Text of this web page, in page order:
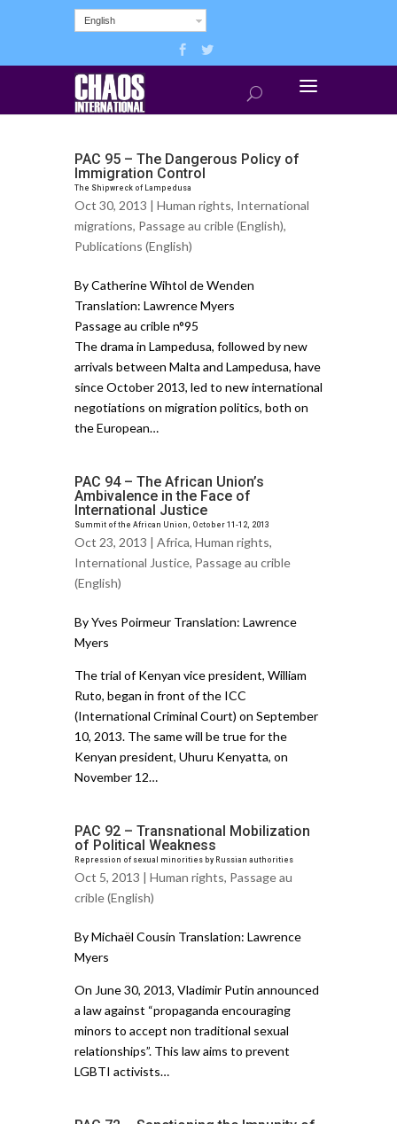
English
PAC 95 – The Dangerous Policy of
Immigration Control
The Shipwreck of Lampedusa
Oct 30, 2013 | Human rights, International
migrations, Passage au crible (English),
Publications (English)
By Catherine Wihtol de Wenden
Translation: Lawrence Myers
Passage au crible n°95
The drama in Lampedusa, followed by new
arrivals between Malta and Lampedusa, have
since October 2013, led to new international
negotiations on migration politics, both on
the European…
PAC 94 – The African Union’s
Ambivalence in the Face of
International Justice
Summit of the African Union, October 11-12, 2013
Oct 23, 2013 | Africa, Human rights,
International Justice, Passage au crible
(English)
By Yves Poirmeur Translation: Lawrence
Myers
The trial of Kenyan vice president, William
Ruto, began in front of the ICC
(International Criminal Court) on September
10, 2013. The same will be true for the
Kenyan president, Uhuru Kenyatta, on
November 12…
PAC 92 – Transnational Mobilization
of Political Weakness
Repression of sexual minorities by Russian authorities
Oct 5, 2013 | Human rights, Passage au
crible (English)
By Michaël Cousin Translation: Lawrence
Myers
On June 30, 2013, Vladimir Putin announced
a law against “propaganda encouraging
minors to accept non traditional sexual
relationships”. This law aims to prevent
LGBTI activists…